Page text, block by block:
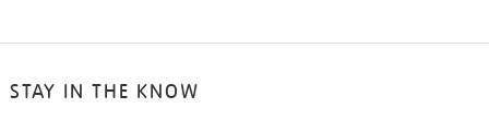
STAY IN THE KNOW